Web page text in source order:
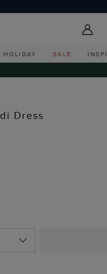
HOLIDAY SALE
Dress